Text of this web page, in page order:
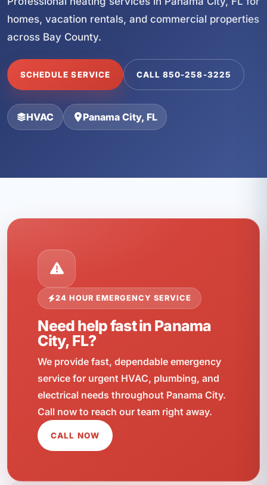
homes, vacation rentals, and commercial properties
across Bay County.
SCHEDULE SERVICE CALL 850-258-3225
HVAC Panama City, FL
24 HOUR EMERGENCY SERVICE
Need help fast in Panama
City, FL?
We provide fast, dependable emergency
service for urgent HVAC, plumbing, and
electrical needs throughout Panama City.
Call now to reach our team right away.
CALL NOW